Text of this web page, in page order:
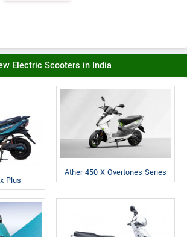
Electric Scooters in India
Plus
Ather 450 X Overtones Series